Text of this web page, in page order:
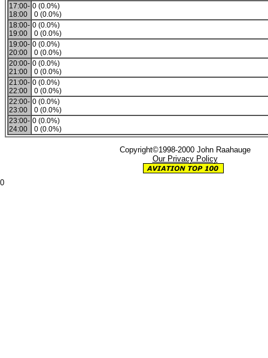
17:00-
18:00
0 (0.0%)
0 (0.0%)
18:00-
19:00
0 (0.0%)
0 (0.0%)
19:00-
20:00
0 (0.0%)
0 (0.0%)
20:00-
21:00
0 (0.0%)
0 (0.0%)
21:00-
22:00
0 (0.0%)
0 (0.0%)
22:00-
23:00
0 (0.0%)
0 (0.0%)
23:00-
24:00
0 (0.0%)
0 (0.0%)
Copyright©1998-2000 John Raahauge
Our Privacy Policy
0